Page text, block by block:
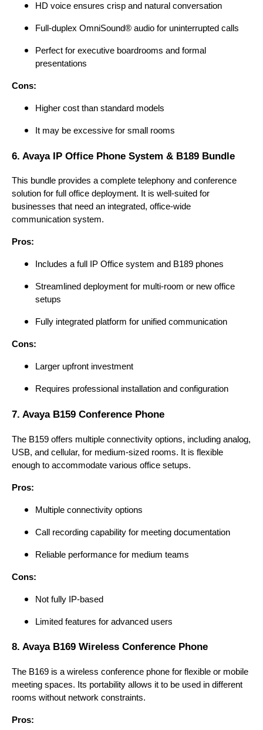
HD voice ensures crisp and natural conversation
Full-duplex OmniSound® audio for uninterrupted calls
Perfect for executive boardrooms and formal
presentations
Cons:
Higher cost than standard models
It may be excessive for small rooms
6. Avaya IP Office Phone System & B189 Bundle
This bundle provides a complete telephony and conference
solution for full office deployment. It is well-suited for
businesses that need an integrated, office-wide
communication system.
Pros:
Includes a full IP Office system and B189 phones
Streamlined deployment for multi-room or new office
setups
Fully integrated platform for unified communication
Cons:
Larger upfront investment
Requires professional installation and configuration
7. Avaya B159 Conference Phone
The B159 offers multiple connectivity options, including analog,
USB, and cellular, for medium-sized rooms. It is flexible
enough to accommodate various office setups.
Pros:
Multiple connectivity options
Call recording capability for meeting documentation
Reliable performance for medium teams
Cons:
Not fully IP-based
Limited features for advanced users
8. Avaya B169 Wireless Conference Phone
The B169 is a wireless conference phone for flexible or mobile
meeting spaces. Its portability allows it to be used in different
rooms without network constraints.
Pros: